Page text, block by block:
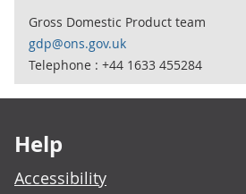
Gross Domestic Product team
gdp@ons.gov.uk
Telephone : +44 1633 455284
Help
Accessibility